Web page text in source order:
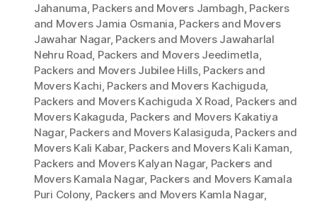
Jahanuma, Packers and Movers Jambagh, Packers
and Movers Jamia Osmania, Packers and Movers
Jawahar Nagar, Packers and Movers Jawaharlal
Nehru Road, Packers and Movers Jeedimetla,
Packers and Movers Jubilee Hills, Packers and
Movers Kachi, Packers and Movers Kachiguda,
Packers and Movers Kachiguda X Road, Packers and
Movers Kakaguda, Packers and Movers Kakatiya
Nagar, Packers and Movers Kalasiguda, Packers and
Movers Kali Kabar, Packers and Movers Kali Kaman,
Packers and Movers Kalyan Nagar, Packers and
Movers Kamala Nagar, Packers and Movers Kamala
Puri Colony, Packers and Movers Kamla Nagar,